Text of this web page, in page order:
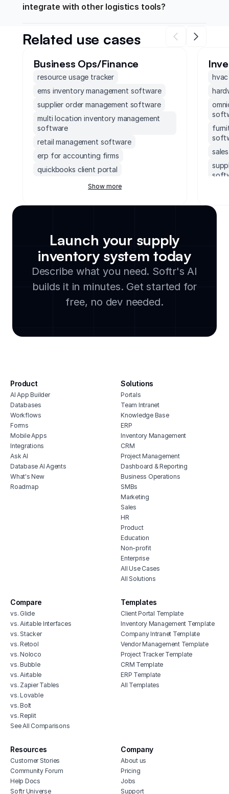
integrate with other logistics tools?
Related use cases
Business Ops/Finance
resource usage tracker
ems inventory management software
supplier order management software
multi location inventory management
software
retail management software
erp for accounting firms
quickbooks client portal
erp inventory management system
software
monday.com order management system
executive dashboards software
supply chain management software for
small business
legal document management software
cloud based facility management
cmms software with monday.com
veterinary inventory management
software
free vendor management software
shop billing software
construction erp software
Show more
Launch your supply
inventory system today
Describe what you need. Softr's AI
builds it in minutes. Get started for
free, no dev needed.
Product
AI App Builder
Databases
Workflows
Forms
Mobile Apps
Integrations
Ask AI
Database AI Agents
What's New
Roadmap
Solutions
Portals
Team Intranet
Knowledge Base
ERP
Inventory Management
CRM
Project Management
Dashboard & Reporting
Business Operations
SMBs
Marketing
Sales
HR
Product
Education
Non-profit
Enterprise
All Use Cases
All Solutions
Compare
vs. Glide
vs. Airtable Interfaces
vs. Stacker
vs. Retool
vs. Noloco
vs. Bubble
vs. Airtable
vs. Zapier Tables
vs. Lovable
vs. Bolt
vs. Replit
See All Comparisons
Templates
Client Portal Template
Inventory Management Template
Company Intranet Template
Vendor Management Template
Project Tracker Template
CRM Template
ERP Template
All Templates
Resources
Customer Stories
Community Forum
Help Docs
Softr Universe
Company
About us
Pricing
Jobs
Support